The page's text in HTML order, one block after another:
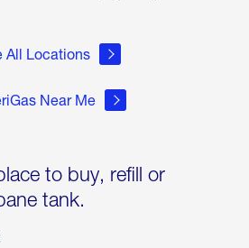
All Locations
Near Me
to buy, refill or
tank.